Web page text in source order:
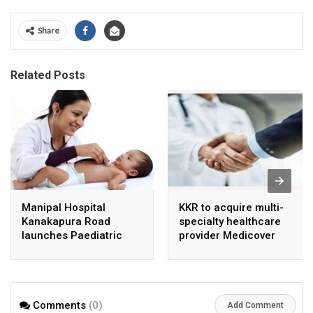
Share
Related Posts
Manipal Hospital
Kanakapura Road
launches Paediatric
KKR to acquire multi-
specialty healthcare
provider Medicover
Comments (0) Add Comment